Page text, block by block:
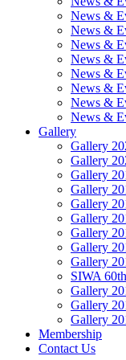
News &
News &
News &
News &
News &
News &
News &
News &
Gallery
Gallery
Gallery
Gallery
Gallery
Gallery
Gallery
Gallery
Gallery
Gallery
SIWA
Gallery
Gallery
Gallery
Membership
Contact Us